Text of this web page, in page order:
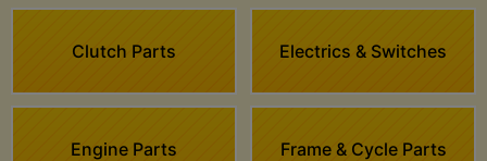
Clutch Parts Electrics & Switches
Engine Parts Frame & Cycle Parts